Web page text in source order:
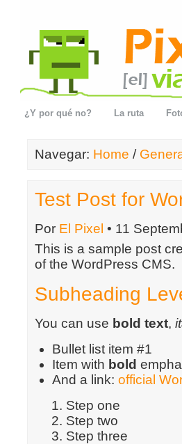
¿Y por qué no? La ruta
Navegar: Home /
Test Post for
Por El Pixel • 11
This is a sample post
of the WordPress CMS.
Subheading
You can use bold text,
Bullet list item #1
Item with bold
And a link: official
Step one
Step two
Step three